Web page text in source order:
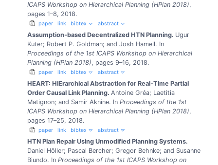
ICAPS Workshop on Hierarchical Planning (HPlan 2018),
pages 1–8, 2018.
paper link bibtex abstract
Assumption-based Decentralized HTN Planning. Ugur
Kuter; Robert P. Goldman; and Josh Hamell. In
Proceedings of the 1st ICAPS Workshop on Hierarchical
Planning (HPlan 2018), pages 9–16, 2018.
paper link bibtex abstract
HEART: HiErarchical Abstraction for Real-Time Partial
Order Causal Link Planning. Antoine Gréa; Laetitia
Matignon; and Samir Aknine. In Proceedings of the 1st
ICAPS Workshop on Hierarchical Planning (HPlan 2018),
pages 17–25, 2018.
paper link bibtex abstract
HTN Plan Repair Using Unmodified Planning Systems.
Daniel Höller; Pascal Bercher; Gregor Behnke; and Susanne
Biundo. In Proceedings of the 1st ICAPS Workshop on